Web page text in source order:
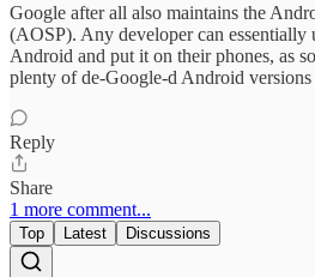
Google after all also maintains the
(AOSP). Any developer can essentially
Android and put it on their phones, as
plenty of de-Google-d Android versions
Reply
Share
1 more comment...
Top Latest Discussions